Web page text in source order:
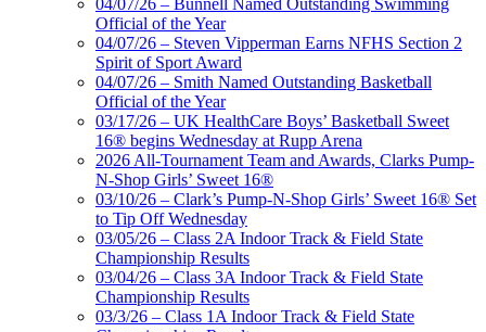
04/07/26 – Bunnell Named Outstanding Swimming
Official of the Year
04/07/26 – Steven Vipperman Earns NFHS Section 2
Spirit of Sport Award
04/07/26 – Smith Named Outstanding Basketball
Official of the Year
03/17/26 – UK HealthCare Boys’ Basketball Sweet
16® begins Wednesday at Rupp Arena
2026 All-Tournament Team and Awards, Clarks Pump-
N-Shop Girls’ Sweet 16®
03/10/26 – Clark’s Pump-N-Shop Girls’ Sweet 16® Set
to Tip Off Wednesday
03/05/26 – Class 2A Indoor Track & Field State
Championship Results
03/04/26 – Class 3A Indoor Track & Field State
Championship Results
03/3/26 – Class 1A Indoor Track & Field State